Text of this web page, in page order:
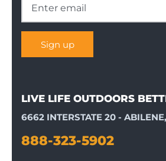
Sign up
LIVE LIFE OUTDOORS
6662 INTERSTATE 20 -
888-323-5902